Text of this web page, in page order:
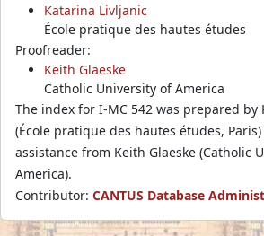
Katarina Livljanic
École pratique des hautes études
Proofreader:
Keith Glaeske
Catholic University of America
The index for I-MC 542 was prepared by
(École pratique des hautes études,
assistance from Keith Glaeske (Catholic
America).
Contributor: CANTUS Database